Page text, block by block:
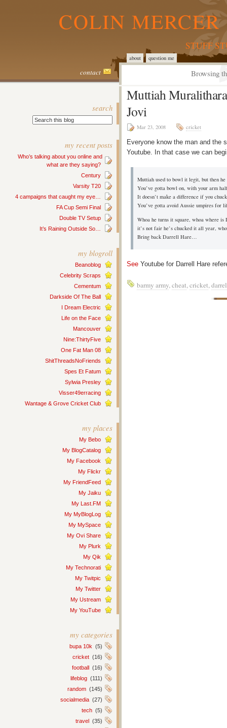
COLIN
STUFF
about question me
contact Browsing
search
my recent posts
Who’s talking about you online and
what are they saying?
Century
Varsity T20
4 campaigns that caught my eye…
FA Cup Semi Final
Double TV Setup
It’s Raining Outside So…
my blogroll
Beanoblog
Celebrity Scraps
Cementum
Darkside Of The Ball
I Dream Electric
Life on the Face
Mancouver
Nine:ThirtyFive
One Fat Man 08
ShitThreadsNoFriends
Spes Et Fatum
Sylwia Presley
Visser49erracing
Wantage & Grove Cricket Club
my places
My Bebo
My BlogCatalog
My Facebook
My Flickr
My FriendFeed
My Jaiku
My Last.FM
My MyBlogLog
My MySpace
My Ovi Share
My Plurk
My Qik
My Technorati
My Twitpic
My Twitter
My Ustream
My YouTube
my categories
bupa 10k (5)
cricket (16)
football (16)
lifeblog (111)
random (145)
socialmedia (27)
tech (5)
travel (35)
Muttiah
Jovi
Mar 23, 2008 cricket
Everyone know the man and the
Youtube. In that case we can
Muttiah used to bowl it legit, but then
You’ve gotta bowl on, with your arm
It doesn’t make a difference if you
You’ve gotta avoid Aussie umpires for
Whoa he turns it square, whoa where
it’s not fair he’s chucked it all year,
Bring back Darrell Hare…
See Youtube for Darrell Hare
barmy army,cheat,cricket,